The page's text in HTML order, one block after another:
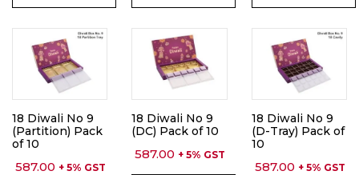
18 Diwali No 9
(Partition) Pack
of 10
587.00 + 5% GST
18 Diwali No 9
(DC) Pack of 10
587.00 + 5% GST
18 Diwali No 9
(D-Tray) Pack of
10
587.00 + 5% GST